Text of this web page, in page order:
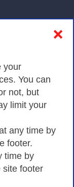
your
You can
not, but
limit your
any time by
footer.
time by
site footer
❌